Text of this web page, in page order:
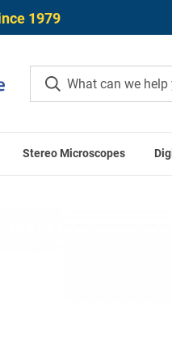
1979
Stereo Microscopes
ACCU-